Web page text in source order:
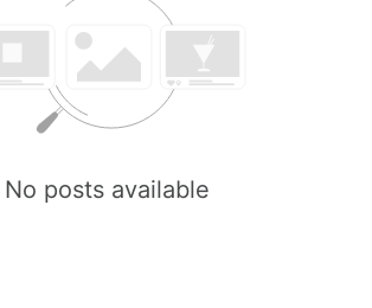
No posts available